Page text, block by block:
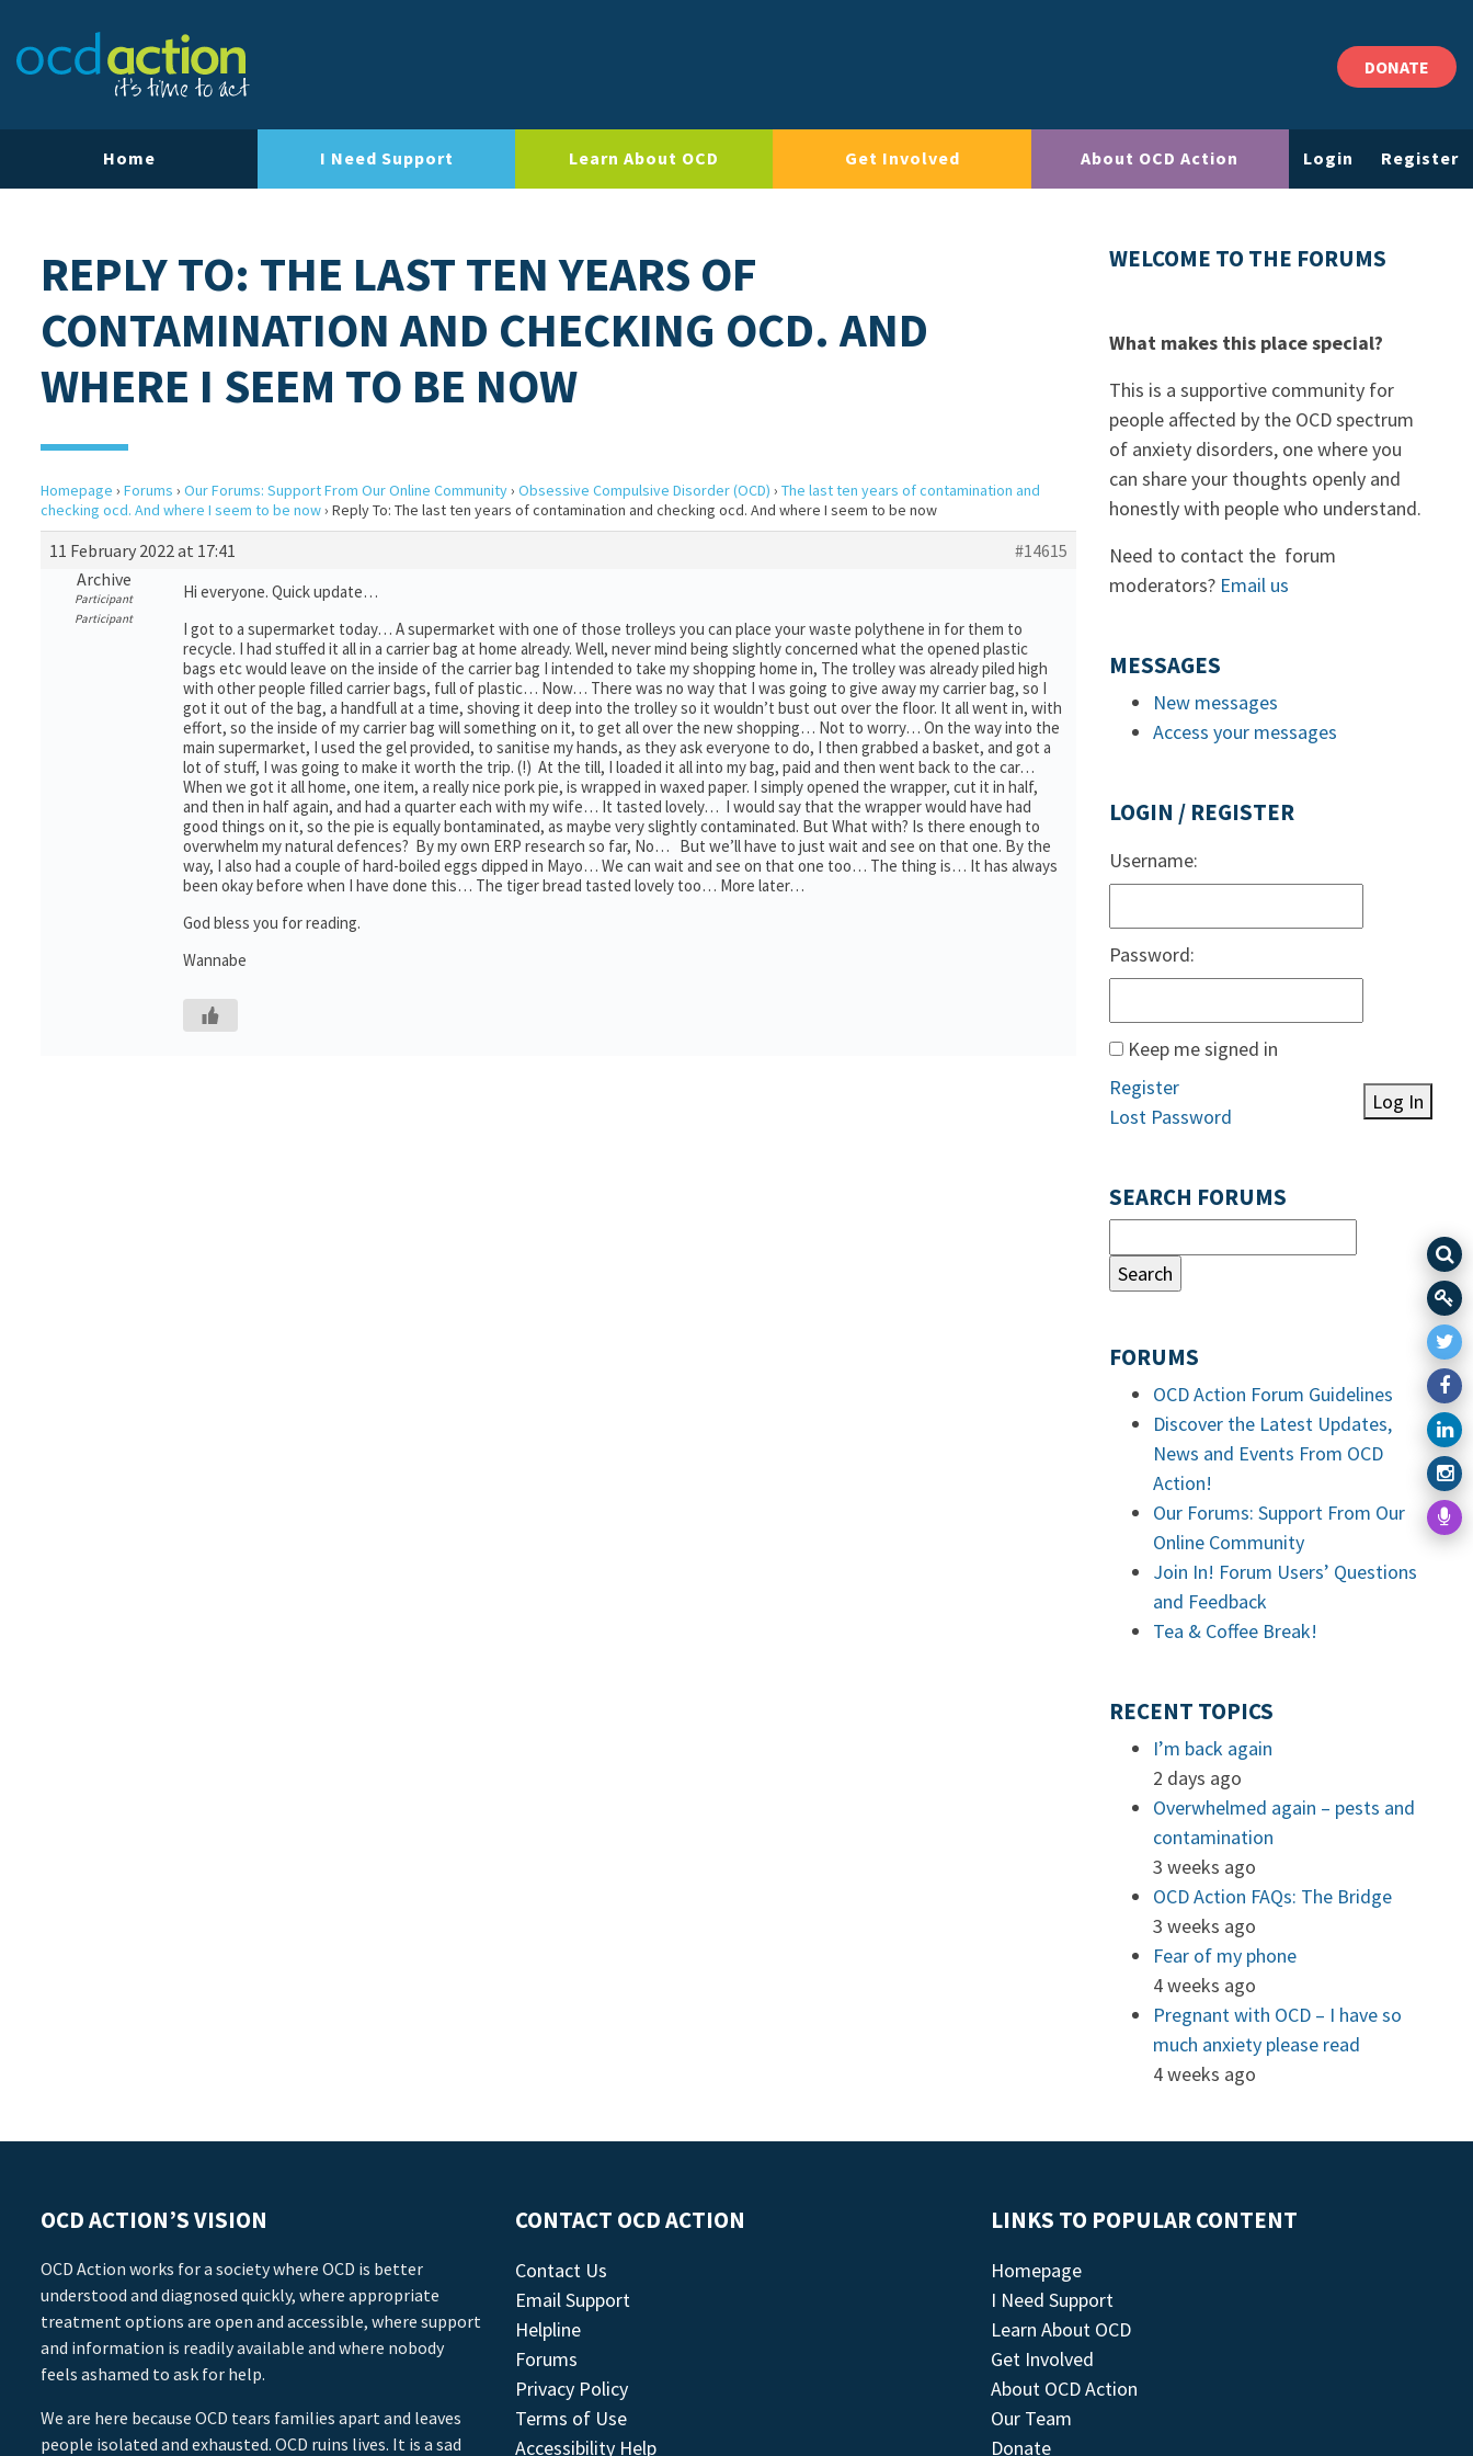
DONATE
Home I Need Support Learn About OCD Get Involved About OCD Action Login Register
REPLY TO: THE LAST TEN YEARS OF
CONTAMINATION AND CHECKING OCD. AND
WHERE I SEEM TO BE NOW
Homepage › Forums › Our Forums: Support From Our Online Community› Obsessive Compulsive Disorder (OCD) › The last ten years of contamination and
checking ocd. And where I seem to be now› Reply To: The last ten years of contamination and checking ocd. And where I seem to be now
11 February 2022 at 17:41
#14615
Archive
Participant
Participant
Hi everyone. Quick update…
I got to a supermarket today… A supermarket with one of those trolleys you can place your waste polythene in for them to
recycle. I had stuffed it all in a carrier bag at home already. Well, never mind being slightly concerned what the opened plastic
bags etc would leave on the inside of the carrier bag I intended to take my shopping home in, The trolley was already piled high
with other people filled carrier bags, full of plastic… Now… There was no way that I was going to give away my carrier bag, so I
got it out of the bag, a handfull at a time, shoving it deep into the trolley so it wouldn’t bust out over the floor. It all went in, with
effort, so the inside of my carrier bag will something on it, to get all over the new shopping… Not to worry… On the way into the
main supermarket, I used the gel provided, to sanitise my hands, as they ask everyone to do, I then grabbed a basket, and got a
lot of stuff, I was going to make it worth the trip. (!) At the till, I loaded it all into my bag, paid and then went back to the car…
When we got it all home, one item, a really nice pork pie, is wrapped in waxed paper. I simply opened the wrapper, cut it in half,
and then in half again, and had a quarter each with my wife… It tasted lovely… I would say that the wrapper would have had
good things on it, so the pie is equally bontaminated, as maybe very slightly contaminated. But What with? Is there enough to
overwhelm my natural defences? By my own ERP research so far, No… But we’ll have to just wait and see on that one. By the
way, I also had a couple of hard-boiled eggs dipped in Mayo… We can wait and see on that one too… The thing is… It has always
been okay before when I have done this… The tiger bread tasted lovely too… More later…
God bless you for reading.
Wannabe
WELCOME TO THE FORUMS
What makes this place special?
This is a supportive community for
people affected by the OCD spectrum
of anxiety disorders, one where you
can share your thoughts openly and
honestly with people who understand.
Need to contact the forum
moderators? Email us
MESSAGES
New messages
Access your messages
LOGIN / REGISTER
Username:
Password:
Keep me signed in
Log In
Register
Lost Password
SEARCH FORUMS
FORUMS
OCD Action Forum Guidelines
Discover the Latest Updates,
News and Events From OCD
Action!
Our Forums: Support From Our
Online Community
Join In! Forum Users’ Questions
and Feedback
Tea & Coffee Break!
RECENT TOPICS
I’m back again
2 days ago
Overwhelmed again – pests and
contamination
3 weeks ago
OCD Action FAQs: The Bridge
3 weeks ago
Fear of my phone
4 weeks ago
Pregnant with OCD – I have so
much anxiety please read
4 weeks ago
OCD ACTION’S VISION
OCD Action works for a society where OCD is better
understood and diagnosed quickly, where appropriate
treatment options are open and accessible, where support
and information is readily available and where nobody
feels ashamed to ask for help.
We are here because OCD tears families apart and leaves
people isolated and exhausted. OCD ruins lives. It is a sad
CONTACT OCD ACTION
Contact Us
Email Support
Helpline
Forums
Privacy Policy
Terms of Use
Accessibility Help
LINKS TO POPULAR CONTENT
Homepage
I Need Support
Learn About OCD
Get Involved
About OCD Action
Our Team
Donate